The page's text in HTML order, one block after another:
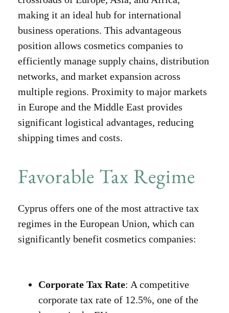
making it an ideal hub for international
business operations. This advantageous
position allows cosmetics companies to
efficiently manage supply chains, distribution
networks, and market expansion across
multiple regions. Proximity to major markets
in Europe and the Middle East provides
significant logistical advantages, reducing
shipping times and costs.
Favorable Tax Regime
Cyprus offers one of the most attractive tax
regimes in the European Union, which can
significantly benefit cosmetics companies:
Corporate Tax Rate: A competitive
corporate tax rate of 12.5%, one of the